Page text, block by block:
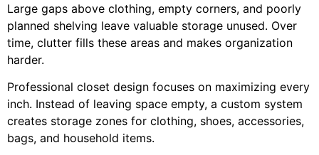
Large gaps above clothing, empty corners, and poorly
planned shelving leave valuable storage unused. Over
time, clutter fills these areas and makes organization
harder.
Professional closet design focuses on maximizing every
inch. Instead of leaving space empty, a custom system
creates storage zones for clothing, shoes, accessories,
bags, and household items.